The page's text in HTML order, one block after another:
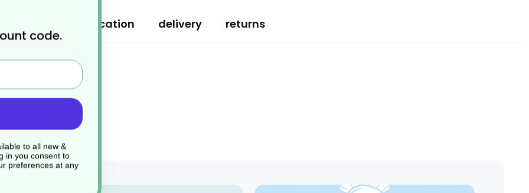
specification delivery returns
code.
to all new &
in you consent to
preferences at any